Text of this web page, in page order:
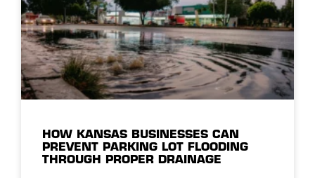
HOW KANSAS BUSINESSES CAN
PREVENT PARKING LOT FLOODING
THROUGH PROPER DRAINAGE